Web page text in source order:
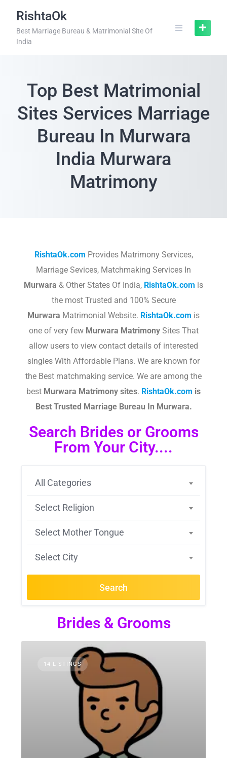
RishtaOk
Best Marriage Bureau & Matrimonial Site Of
India
Top Best Matrimonial
Sites Services Marriage
Bureau In Murwara
India Murwara
Matrimony
RishtaOk.com Provides Matrimony Services,
Marriage Sevices, Matchmaking Services In
Murwara & Other States Of India, RishtaOk.com is
the most Trusted and 100% Secure
Murwara Matrimonial Website. RishtaOk.com is
one of very few Murwara MatrimonySites That
allow users to view contact details of interested
singles With Affordable Plans. We are known for
the Best matchmaking service. We are among the
best Murwara Matrimony sites.​ RishtaOk.com is
Best Trusted Marriage Bureau In Murwara.
Search Brides or Grooms
From Your City....
All Categories
Select Religion
Select Mother Tongue
Select City
Search
Brides & Grooms
14 LISTINGS